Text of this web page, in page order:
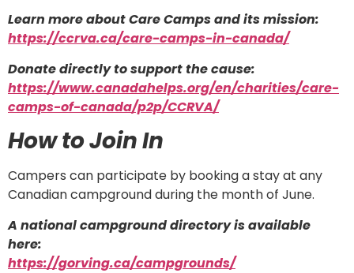
Learn more about Care Camps and its mission:
https://ccrva.ca/care-camps-in-canada/
Donate directly to support the cause:
https://www.canadahelps.org/en/charities/care-
camps-of-canada/p2p/CCRVA/
How to Join In
Campers can participate by booking a stay at any
Canadian campground during the month of June.
A national campground directory is available
here:
https://gorving.ca/campgrounds/